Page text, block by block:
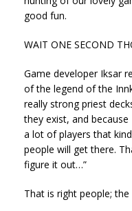
good fun.
WAIT ONE SECOND
Game developer Iksar
of the legend of the
really strong priest
they exist, and
a lot of players that
people will get there.
figure it out…”
That is right people;